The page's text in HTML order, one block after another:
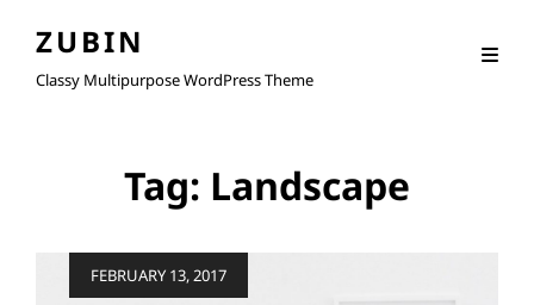
ZUBIN
Classy Multipurpose WordPress Theme
Tag: Landscape
FEBRUARY 13, 2017